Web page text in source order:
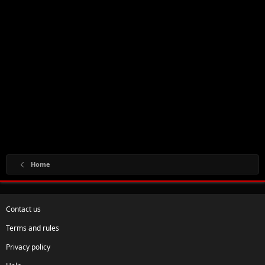
Home
Contact us
Terms and rules
Privacy policy